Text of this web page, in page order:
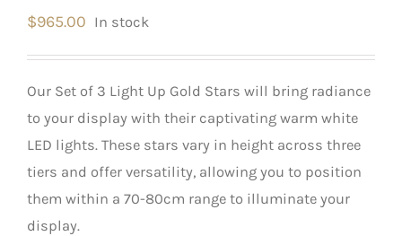
$965.00 In stock
Our Set of 3 Light Up Gold Stars will bring radiance
to your display with their captivating warm white
LED lights. These stars vary in height across three
tiers and offer versatility, allowing you to position
them within a 70-80cm range to illuminate your
display.